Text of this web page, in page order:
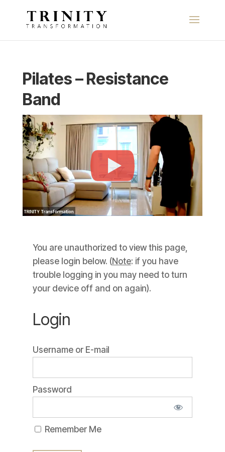
Pilates – Resistance
Band
You are unauthorized to view this page,
please login below. (Note: if you have
trouble logging in you may need to turn
your device off and on again).
Login
Username or E-mail
Password
Remember Me